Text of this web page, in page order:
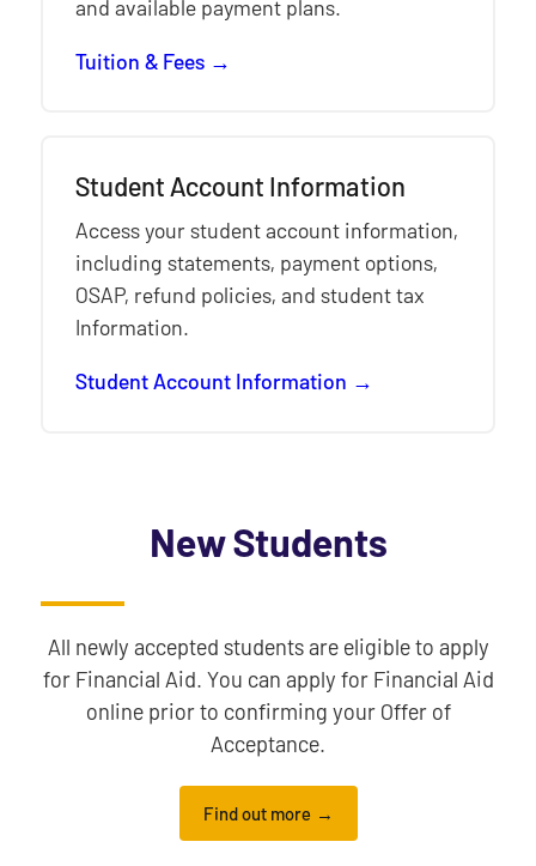
and available payment plans.
Tuition & Fees
Student Account Information
Access your student account information,
including statements, payment options,
OSAP, refund policies, and student tax
Information.
Student Account Information
New Students
All newly accepted students are eligible to apply
for Financial Aid. You can apply for Financial Aid
online prior to confirming your Offer of
Acceptance.
Find out more
information for accepted students